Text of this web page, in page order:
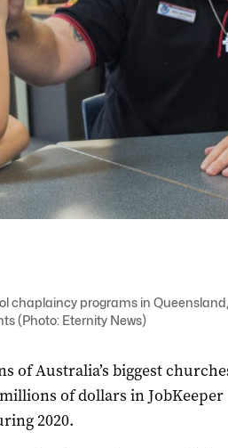
chaplaincy programs in
(Photo: Eternity News)
of Australia’s biggest
of dollars in JobKeeper
2020.